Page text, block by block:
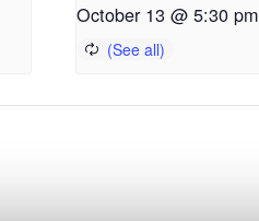
October 13 @ 5:30 pm